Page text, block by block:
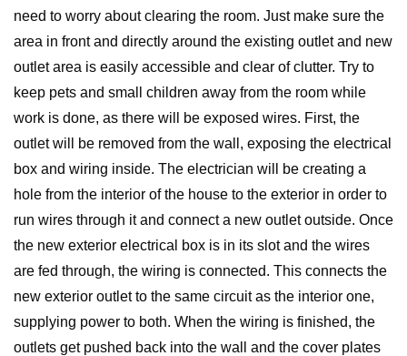
need to worry about clearing the room. Just make sure the
area in front and directly around the existing outlet and new
outlet area is easily accessible and clear of clutter. Try to
keep pets and small children away from the room while
work is done, as there will be exposed wires. First, the
outlet will be removed from the wall, exposing the electrical
box and wiring inside. The electrician will be creating a
hole from the interior of the house to the exterior in order to
run wires through it and connect a new outlet outside. Once
the new exterior electrical box is in its slot and the wires
are fed through, the wiring is connected. This connects the
new exterior outlet to the same circuit as the interior one,
supplying power to both. When the wiring is finished, the
outlets get pushed back into the wall and the cover plates